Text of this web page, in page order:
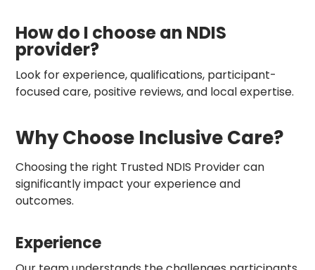
How do I choose an NDIS
provider?
Look for experience, qualifications, participant-
focused care, positive reviews, and local expertise.
Why Choose Inclusive Care?
Choosing the right Trusted NDIS Provider can
significantly impact your experience and
outcomes.
Experience